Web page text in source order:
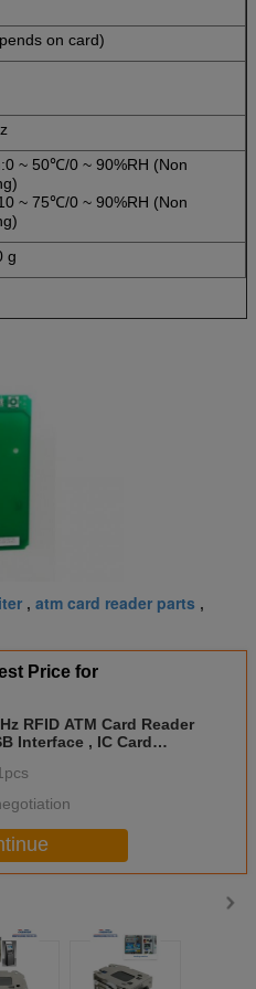
on card)
~ 50℃/0 ~ 90%RH (Non
~ 75℃/0 ~ 90%RH (Non
g
, atm card reader parts ,
Price for
RFID ATM Card Reader
Interface , IC Card